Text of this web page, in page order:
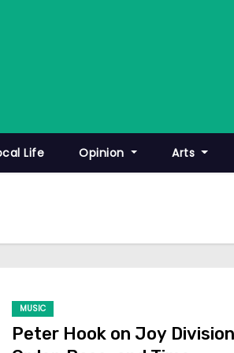
Life Opinion Arts
MUSIC
Peter Hook on Joy